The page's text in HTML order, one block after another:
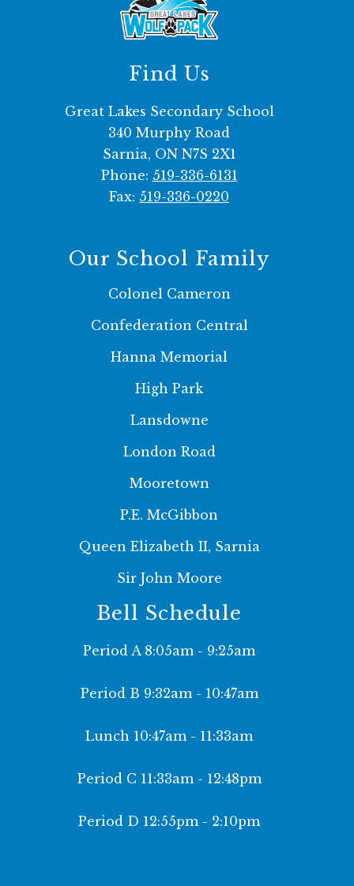
Find Us
Great Lakes Secondary School
340 Murphy Road
Sarnia, ON N7S 2X1
Phone: 519-336-6131
Fax: 519-336-0220
Our School Family
Colonel Cameron
Confederation Central
Hanna Memorial
High Park
Lansdowne
London Road
Mooretown
P.E. McGibbon
Queen Elizabeth II, Sarnia
Sir John Moore
Bell Schedule
Period A 8:05am - 9:25am
Period B 9:32am - 10:47am
Lunch 10:47am - 11:33am
Period C 11:33am - 12:48pm
Period D 12:55pm - 2:10pm